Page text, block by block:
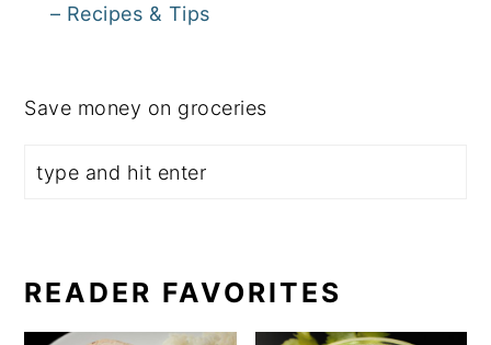
– Recipes & Tips
Save money on groceries
READER FAVORITES